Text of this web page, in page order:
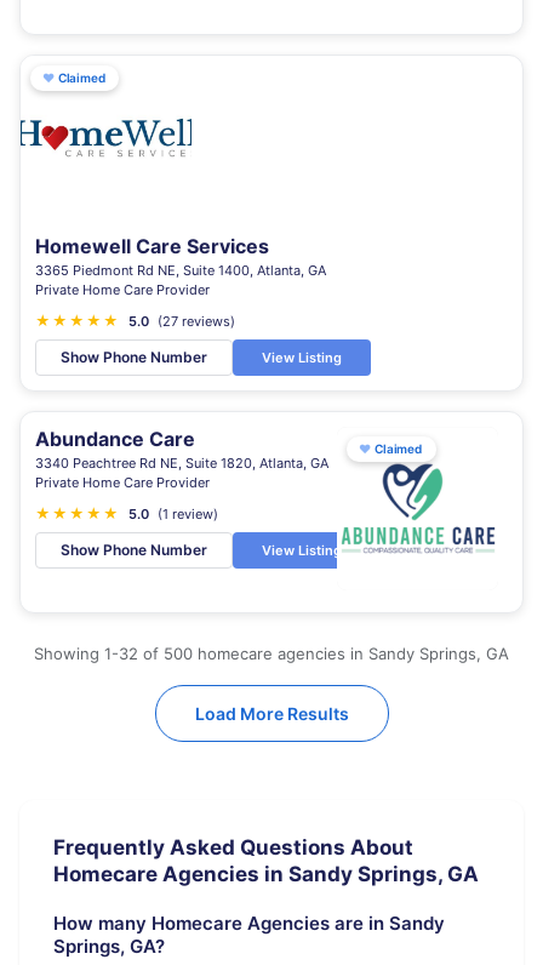
Homewell Care Services
3365 Piedmont Rd NE, Suite 1400, Atlanta, GA
Private Home Care Provider
★ ★ ★ ★ ★ 5.0 (27 reviews)
Show Phone Number View Listing
♥ Claimed
Abundance Care
3340 Peachtree Rd NE, Suite 1820, Atlanta, GA
Private Home Care Provider
★ ★ ★ ★ ★ 5.0 (1 review)
Show Phone Number View Listing
♥ Claimed
Showing 1-32 of 500 homecare agencies in Sandy Springs, GA
Load More Results
Frequently Asked Questions About
Homecare Agencies in Sandy Springs, GA
How many Homecare Agencies are in Sandy
Springs, GA?